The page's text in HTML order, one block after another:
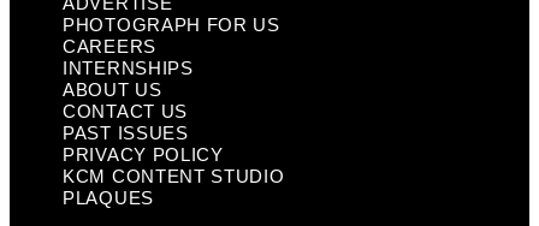
PHOTOGRAPH FOR US
CAREERS
INTERNSHIPS
ABOUT US
CONTACT US
PAST ISSUES
PRIVACY POLICY
KCM CONTENT STUDIO
PLAQUES